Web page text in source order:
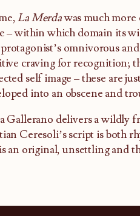
La Merdawas much more
– within which domain its
omnivorous
craving for recognition;
self image – these are
into an obscene and
Gallerano delivers a wildly
Ceresoli’s script is both
an original, unsettling and